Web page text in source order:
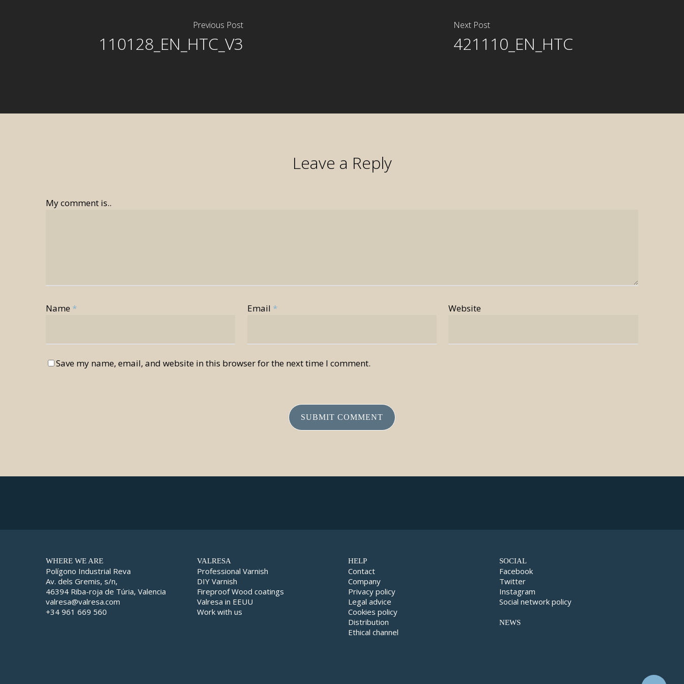
Previous Post
110128_EN_HTC_V3
Next Post
421110_EN_HTC
Leave a Reply
My comment is..
Name * Email * Website
Save my name, email, and website in this browser for the next time I comment.
WHERE WE ARE
Polígono Industrial Reva
Av. dels Gremis, s/n,
46394 Riba-roja de Túria, Valencia
valresa@valresa.com
+34 961 669 560
VALRESA
Professional Varnish
DIY Varnish
Fireproof Wood coatings
Valresa in EEUU
Work with us
HELP
Contact
Company
Privacy policy
Legal advice
Cookies policy
Distribution
Ethical channel
SOCIAL
Facebook
Twitter
Instagram
Social network policy
NEWS